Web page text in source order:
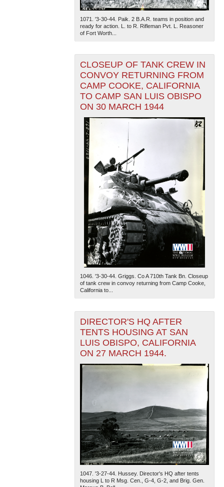
1071. '3-30-44. Paik. 2 B.A.R. teams in position and
ready for action. L. to R. Rifleman Pvt. L. Reasoner
of Fort Worth...
CLOSEUP OF TANK CREW IN
CONVOY RETURNING FROM
CAMP COOKE, CALIFORNIA
TO CAMP SAN LUIS OBISPO
ON 30 MARCH 1944
1046. '3-30-44. Griggs. Co A 710th Tank Bn. Closeup
of tank crew in convoy returning from Camp Cooke,
California to...
DIRECTOR'S HQ AFTER
TENTS HOUSING AT SAN
LUIS OBISPO, CALIFORNIA
ON 27 MARCH 1944.
1047. '3-27-44. Hussey. Director's HQ after tents
housing L to R Msg. Cen., G-4, G-2, and Brig. Gen.